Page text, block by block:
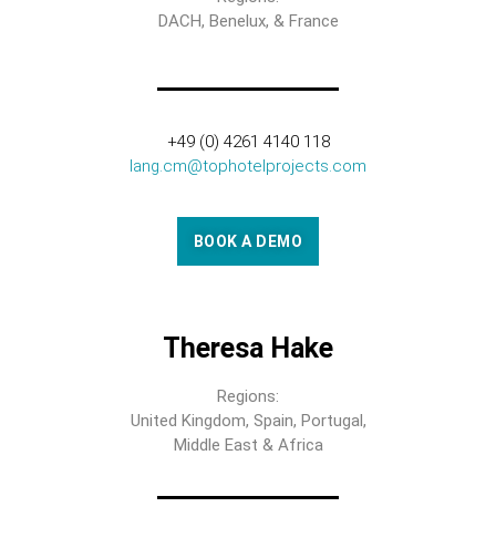
DACH, Benelux, & France
+49 (0) 4261 4140 118
lang.cm@tophotelprojects.com
BOOK A DEMO
Theresa Hake
Regions:
United Kingdom, Spain, Portugal,
Middle East & Africa